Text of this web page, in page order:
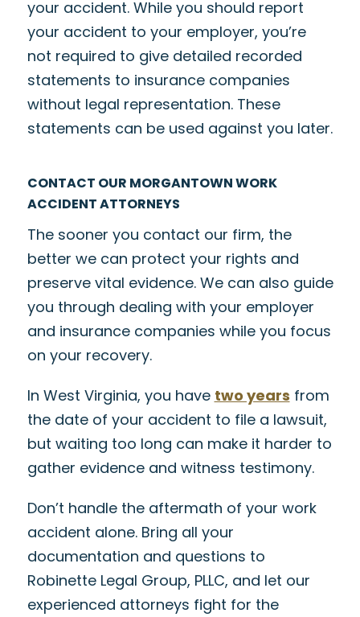
your accident. While you should report
your accident to your employer, you’re
not required to give detailed recorded
statements to insurance companies
without legal representation. These
statements can be used against you later.
CONTACT OUR MORGANTOWN WORK
ACCIDENT ATTORNEYS
The sooner you contact our firm, the
better we can protect your rights and
preserve vital evidence. We can also guide
you through dealing with your employer
and insurance companies while you focus
on your recovery.
In West Virginia, you have two years from
the date of your accident to file a lawsuit,
but waiting too long can make it harder to
gather evidence and witness testimony.
Don’t handle the aftermath of your work
accident alone. Bring all your
documentation and questions to
Robinette Legal Group, PLLC, and let our
experienced attorneys fight for the